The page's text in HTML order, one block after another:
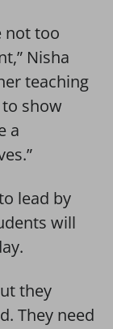
not too
Nisha
teaching
show
a
lead by
will
they
They need